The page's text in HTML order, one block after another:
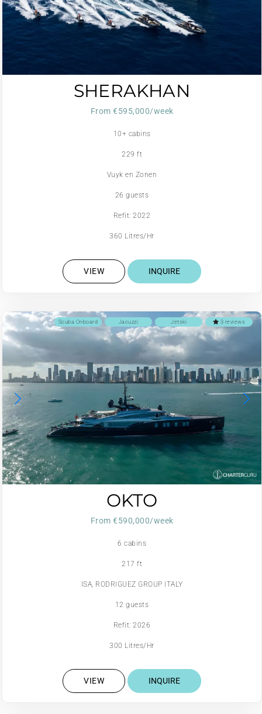
SHERAKHAN
From €595,000/week
10+ cabins
229 ft
Vuyk en Zonen
26 guests
Refit: 2022
360 Litres/Hr
VIEW INQUIRE
3 reviews
Jetski
Jacuzzi
Scuba Onboard
OKTO
From €590,000/week
6 cabins
217 ft
ISA, RODRIGUEZ GROUP ITALY
12 guests
Refit: 2026
300 Litres/Hr
VIEW INQUIRE